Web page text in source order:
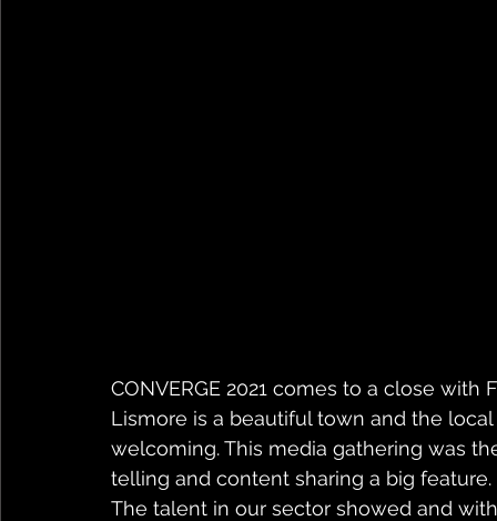
CONVERGE 2021 comes to a close
Lismore is a beautiful town and the
welcoming. This media gathering was
telling and content sharing a big feature.
The talent in our sector showed and